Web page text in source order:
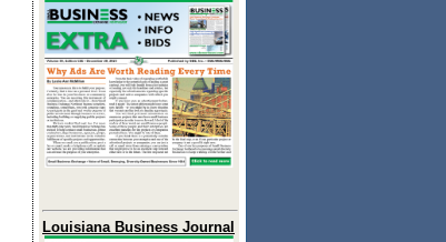
Louisiana Business Journal